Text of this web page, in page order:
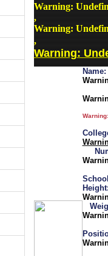
Warning:
,
Warning:
,
Warning:
Name:
Warning
Height: